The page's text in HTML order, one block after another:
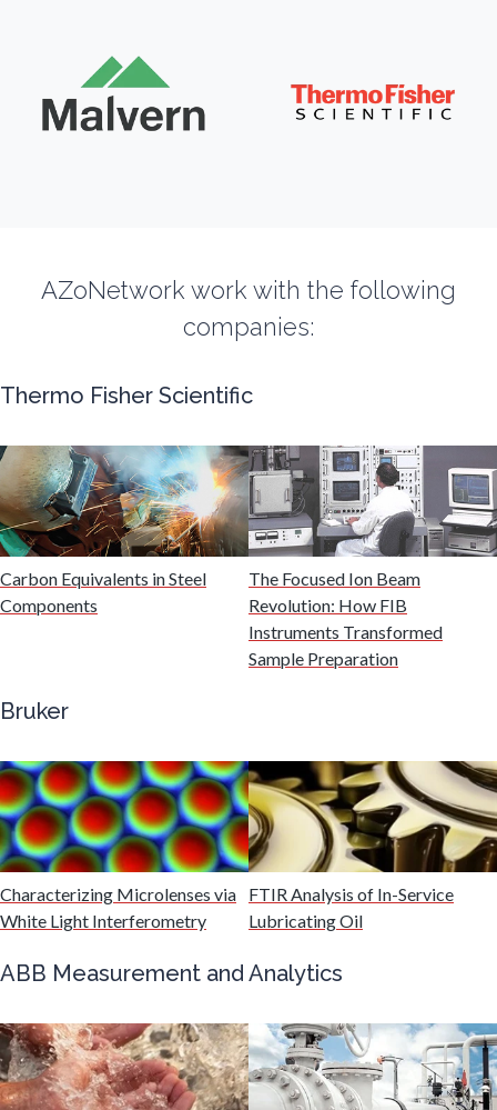
Energy Storage Technologies
Fluorescence
Fuel & Lubricant Analysis
Gas Analysis & Measurement
Gastroenterology
Genomics
Graphene & Nanotubes
Heat Treatment
HIV/AIDS
AZoNetwork work with the following
companies:
Thermo Fisher Scientific
Carbon Equivalents in Steel
Components
The Focused Ion Beam
Revolution: How FIB
Instruments Transformed
Sample Preparation
Bruker
Characterizing Microlenses via
White Light Interferometry
FTIR Analysis of In-Service
Lubricating Oil
ABB Measurement and Analytics